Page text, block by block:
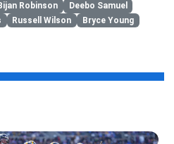
Robinson
Deebo Samuel
Russell Wilson Bryce Young